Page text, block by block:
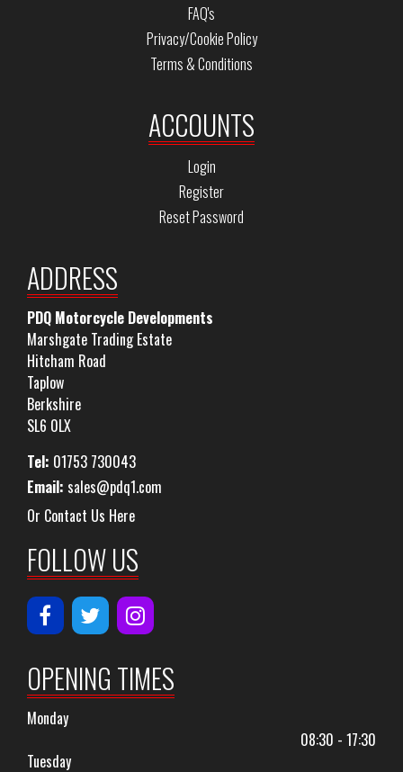
FAQ's
Privacy/Cookie Policy
Terms & Conditions
ACCOUNTS
Login
Register
Reset Password
ADDRESS
PDQ Motorcycle Developments
Marshgate Trading Estate
Hitcham Road
Taplow
Berkshire
SL6 0LX
Tel: 01753 730043
Email: sales@pdq1.com
Or Contact Us Here
FOLLOW US
OPENING TIMES
Monday
08:30 - 17:30
Tuesday